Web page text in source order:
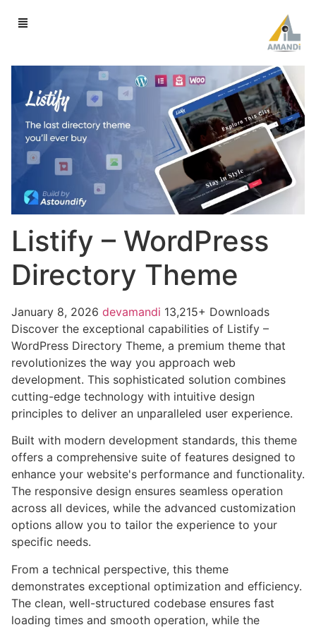
Listify – WordPress
Directory Theme
January 8, 2026 devamandi 13,215+ Downloads
Discover the exceptional capabilities of Listify –
WordPress Directory Theme, a premium theme that
revolutionizes the way you approach web
development. This sophisticated solution combines
cutting-edge technology with intuitive design
principles to deliver an unparalleled user experience.
Built with modern development standards, this theme
offers a comprehensive suite of features designed to
enhance your website's performance and functionality.
The responsive design ensures seamless operation
across all devices, while the advanced customization
options allow you to tailor the experience to your
specific needs.
From a technical perspective, this theme
demonstrates exceptional optimization and efficiency.
The clean, well-structured codebase ensures fast
loading times and smooth operation, while the